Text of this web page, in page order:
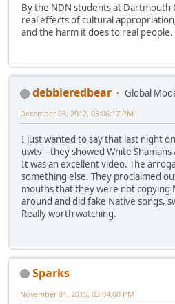
By the NDN students at Dartmouth
real effects of cultural
and the harm it does to real people.
debbieredbear
Global
December 03, 2012, 05:06:17 PM
I just wanted to say that last night
uwtv---they showed White
It was an excellent video. The
something else. They proclaimed
mouths that they were not copying
around and did fake Native songs,
Really worth watching.
Sparks
November 01, 2015, 03:04:00 PM